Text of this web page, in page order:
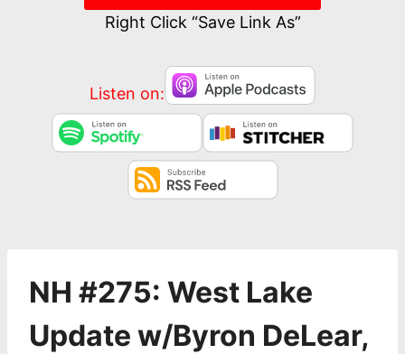
Right Click “Save Link As”
Listen on:
NH #275: West Lake
Update w/Byron DeLear,